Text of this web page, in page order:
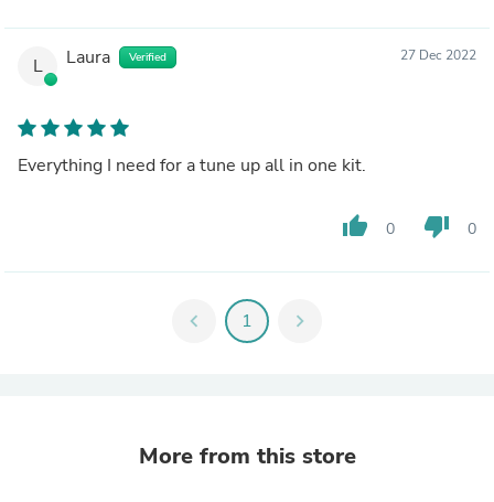
L Laura Verified 27 Dec 2022
Everything I need for a tune up all in one kit.
thumb_up 0 thumb_down 0
chevron_left 1 chevron_right
More from this store